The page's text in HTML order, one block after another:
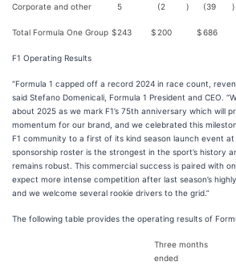
Corporate and other 5 (2 ) (39 )
Total Formula One Group $243 $ 200 $686
F1 Operating Results
“Formula 1 capped off a record 2024 in race count,
said Stefano Domenicali, Formula 1 President and CEO.
about 2025 as we mark F1’s 75th anniversary which will
momentum for our brand, and we celebrated this
F1 community to a first of its kind season launch event at
sponsorship roster is the strongest in the sport’s history
remains robust. This commercial success is paired with
expect more intense competition after last season’s
and we welcome several rookie drivers to the grid.”
The following table provides the operating results of
Three months
ended